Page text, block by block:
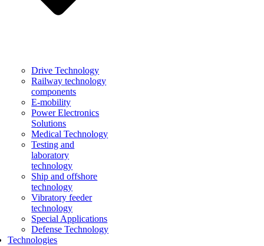
Drive Technology
Railway technology
components
E-mobility
Power Electronics
Solutions
Medical Technology
Testing and
laboratory
technology
Ship and offshore
technology
Vibratory feeder
technology
Special Applications
Defense Technology
Technologies